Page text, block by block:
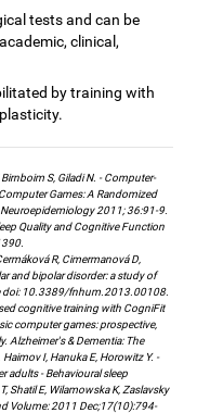
tests and can be
clinical,
by training with
S, Giladi N. - Computer-
Games: A Randomized
2011; 36:91-9.
Quality and Cognitive Function
R, Cimermanová D,
and bipolar disorder: a study of
doi: 10.3389/fnhum.2013.00108.
cognitive training with CogniFit
computer games: prospective,
Alzheimer's & Dementia: The
I, Hanuka E, Horowitz Y. -
adults - Behavioural sleep
Shatil E, Wilamowska K, Zaslavsky
Volume: 2011 Dec;17(10):794-